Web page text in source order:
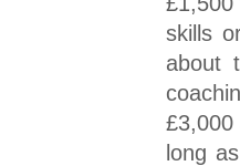
skills
about
£3,000
long